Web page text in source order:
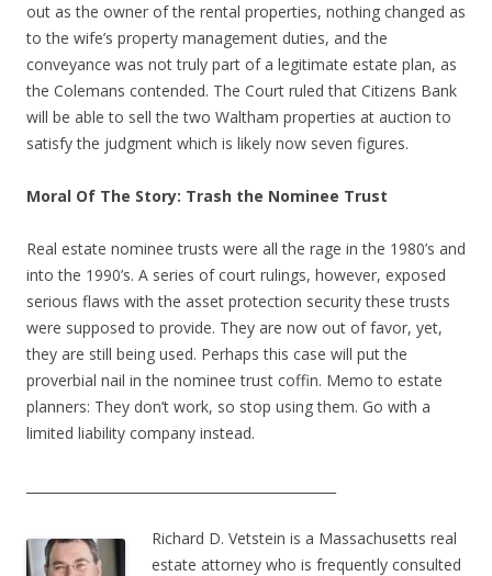
out as the owner of the rental properties, nothing changed as
to the wife’s property management duties, and the
conveyance was not truly part of a legitimate estate plan, as
the Colemans contended. The Court ruled that Citizens Bank
will be able to sell the two Waltham properties at auction to
satisfy the judgment which is likely now seven figures.
Moral Of The Story: Trash the Nominee Trust
Real estate nominee trusts were all the rage in the 1980’s and
into the 1990’s. A series of court rulings, however, exposed
serious flaws with the asset protection security these trusts
were supposed to provide. They are now out of favor, yet,
they are still being used. Perhaps this case will put the
proverbial nail in the nominee trust coffin. Memo to estate
planners: They don’t work, so stop using them. Go with a
limited liability company instead.
Richard D. Vetstein is a Massachusetts real
estate attorney who is frequently consulted